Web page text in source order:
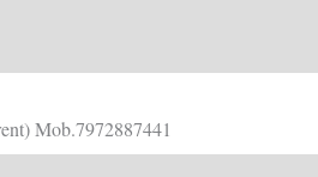
Mob.7972887441